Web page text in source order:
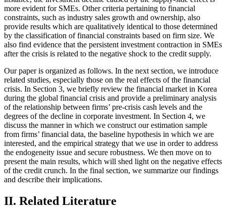
more evident for SMEs. Other criteria pertaining to financial
constraints, such as industry sales growth and ownership, also
provide results which are qualitatively identical to those determined
by the classification of financial constraints based on firm size. We
also find evidence that the persistent investment contraction in SMEs
after the crisis is related to the negative shock to the credit supply.
Our paper is organized as follows. In the next section, we introduce
related studies, especially those on the real effects of the financial
crisis. In Section 3, we briefly review the financial market in Korea
during the global financial crisis and provide a preliminary analysis
of the relationship between firms’ pre-crisis cash levels and the
degrees of the decline in corporate investment. In Section 4, we
discuss the manner in which we construct our estimation sample
from firms’ financial data, the baseline hypothesis in which we are
interested, and the empirical strategy that we use in order to address
the endogeneity issue and secure robustness. We then move on to
present the main results, which will shed light on the negative effects
of the credit crunch. In the final section, we summarize our findings
and describe their implications.
II. Related Literature